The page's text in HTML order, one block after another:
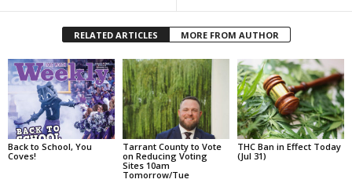
RELATED ARTICLES MORE FROM AUTHOR
Back to School, You
Coves!
Tarrant County to Vote
on Reducing Voting
Sites 10am
Tomorrow/Tue
THC Ban in Effect Today
(Jul 31)